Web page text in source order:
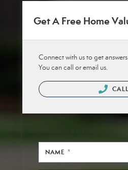
Get A Free Home
Connect with us to get
You can call or email us.
CALL
Or send us a message.
NAME *